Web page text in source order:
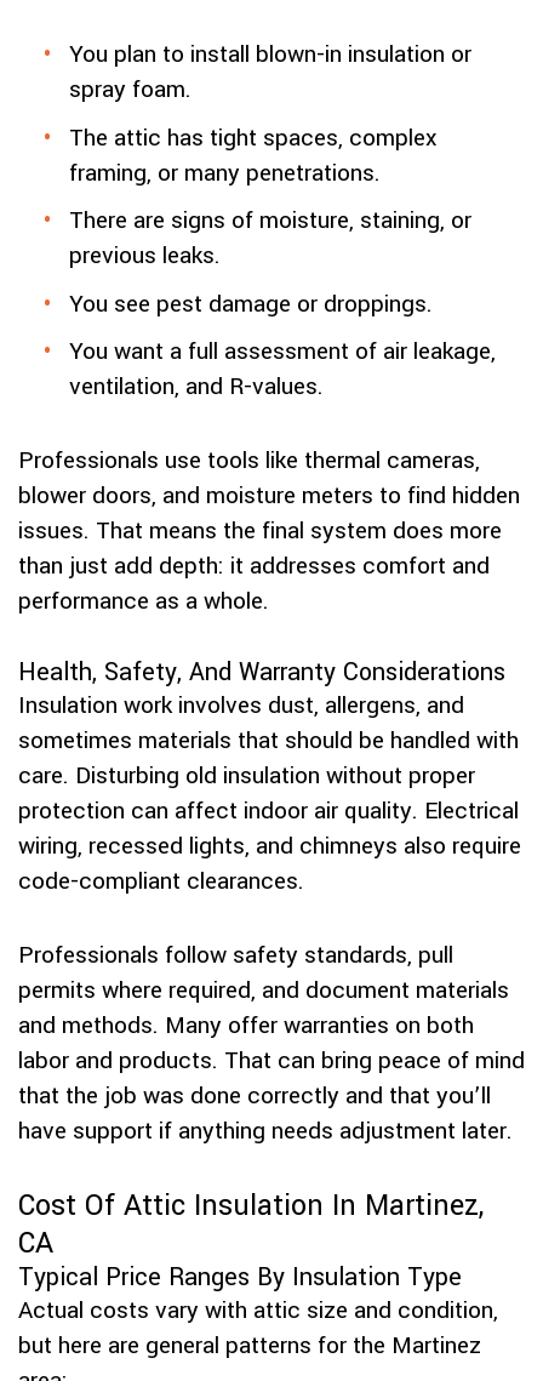
You plan to install blown-in insulation or
spray foam.
The attic has tight spaces, complex
framing, or many penetrations.
There are signs of moisture, staining, or
previous leaks.
You see pest damage or droppings.
You want a full assessment of air leakage,
ventilation, and R-values.
Professionals use tools like thermal cameras,
blower doors, and moisture meters to find hidden
issues. That means the final system does more
than just add depth: it addresses comfort and
performance as a whole.
Health, Safety, And Warranty Considerations
Insulation work involves dust, allergens, and
sometimes materials that should be handled with
care. Disturbing old insulation without proper
protection can affect indoor air quality. Electrical
wiring, recessed lights, and chimneys also require
code-compliant clearances.
Professionals follow safety standards, pull
permits where required, and document materials
and methods. Many offer warranties on both
labor and products. That can bring peace of mind
that the job was done correctly and that you’ll
have support if anything needs adjustment later.
Cost Of Attic Insulation In Martinez,
CA
Typical Price Ranges By Insulation Type
Actual costs vary with attic size and condition,
but here are general patterns for the Martinez